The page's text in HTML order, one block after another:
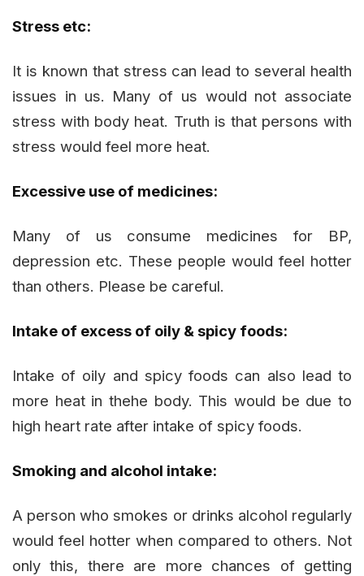
Stress etc:
It is known that stress can lead to several health
issues in us. Many of us would not associate
stress with body heat. Truth is that persons with
stress would feel more heat.
Excessive use of medicines:
Many of us consume medicines for BP,
depression etc. These people would feel hotter
than others. Please be careful.
Intake of excess of oily & spicy foods:
Intake of oily and spicy foods can also lead to
more heat in thehe body. This would be due to
high heart rate after intake of spicy foods.
Smoking and alcohol intake:
A person who smokes or drinks alcohol regularly
would feel hotter when compared to others. Not
only this, there are more chances of getting